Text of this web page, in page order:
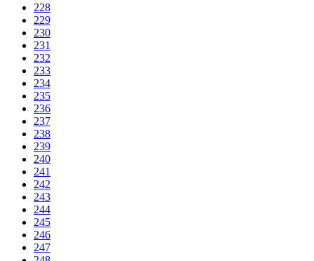
228
229
230
231
232
233
234
235
236
237
238
239
240
241
242
243
244
245
246
247